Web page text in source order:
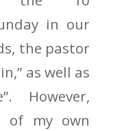
in our
the pastor
as well as
However,
of my own